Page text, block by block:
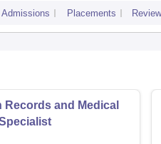
Admissions Placements
Records and Medical